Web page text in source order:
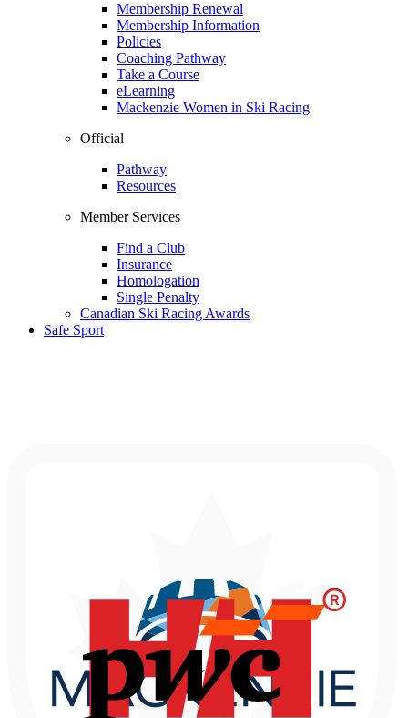
Membership Renewal
Membership Information
Policies
Coaching Pathway
Take a Course
eLearning
Mackenzie Women in Ski Racing
Official
Pathway
Resources
Member Services
Find a Club
Insurance
Homologation
Single Penalty
Canadian Ski Racing Awards
Safe Sport